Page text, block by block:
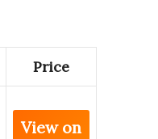
Price
View on